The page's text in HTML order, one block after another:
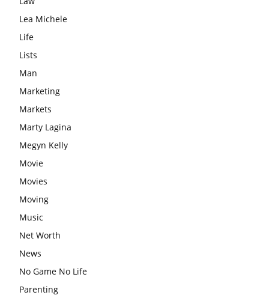
Lea Michele
Life
Lists
Man
Marketing
Markets
Marty Lagina
Megyn Kelly
Movie
Movies
Moving
Music
Net Worth
News
No Game No Life
Parenting